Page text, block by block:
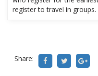
register to travel in groups.
Share: